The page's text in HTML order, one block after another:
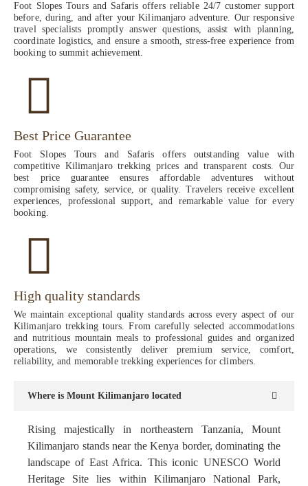
Foot Slopes Tours and Safaris offers reliable 24/7 customer support
before, during, and after your Kilimanjaro adventure. Our responsive
travel specialists promptly answer questions, assist with planning,
coordinate logistics, and ensure a smooth, stress-free experience from
booking to summit achievement.
Best Price Guarantee
Foot Slopes Tours and Safaris offers outstanding value with
competitive Kilimanjaro trekking prices and transparent costs. Our
best price guarantee ensures affordable adventures without
compromising safety, service, or quality. Travelers receive excellent
experiences, professional support, and remarkable value for every
booking.
High quality standards
We maintain exceptional quality standards across every aspect of our
Kilimanjaro trekking tours. From carefully selected accommodations
and nutritious mountain meals to professional guides and organized
operations, we consistently deliver premium service, comfort,
reliability, and memorable trekking experiences for climbers.
Where is Mount Kilimanjaro located
Rising majestically in northeastern Tanzania, Mount
Kilimanjaro stands near the Kenya border, dominating the
landscape of East Africa. This iconic UNESCO World
Heritage Site lies within Kilimanjaro National Park,